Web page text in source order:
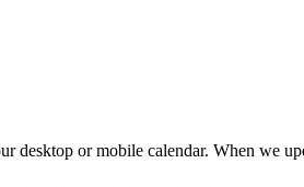
desktop or mobile calendar. When we